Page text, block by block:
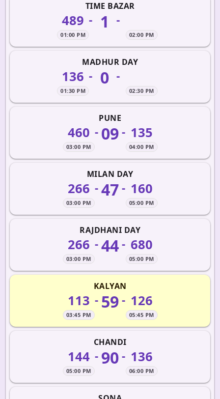
TIME BAZAR
489
01:00 PM
- 1 -
02:00 PM
MADHUR DAY
136
01:30 PM
- 0 -
02:30 PM
PUNE
460
03:00 PM
- 09- 135
04:00 PM
MILAN DAY
266
03:00 PM
-47- 160
05:00 PM
RAJDHANI DAY
266
03:00 PM
-44- 680
05:00 PM
KALYAN
113
03:45 PM
- 59- 126
05:45 PM
CHANDI
144
05:00 PM
- 90- 136
06:00 PM